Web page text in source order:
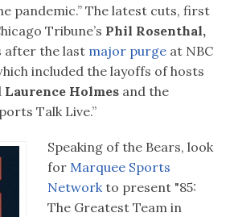
pandemic.” The latest cuts, first
Tribune’s Phil Rosenthal,
after the last major purge at NBC
included the layoffs of hosts
Laurence Holmes and the
Talk Live.”
Speaking of the Bears, look
for Marquee Sports
Networkto present "85:
The Greatest Team in